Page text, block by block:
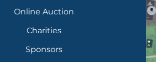
Online Auction
Charities
Sponsors